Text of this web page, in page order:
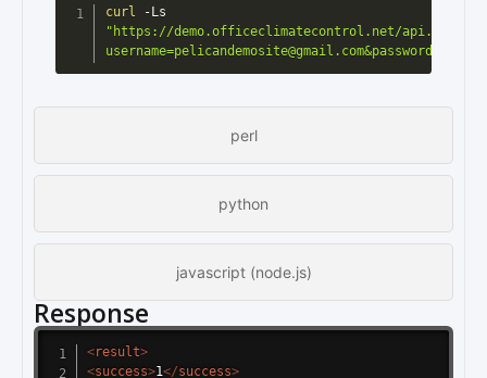
perl
python
javascript (node.js)
curl
"https://demo.officeclimatecontrol.net/api.cgi?
Response
<result>
<success>1</success>